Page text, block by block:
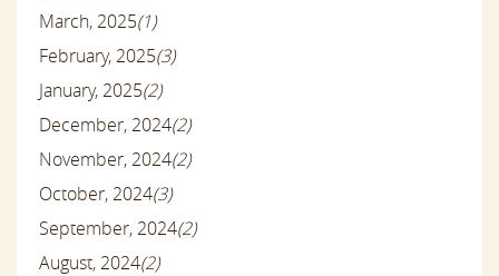
March, 2025(1)
February, 2025(3)
January, 2025(2)
December, 2024(2)
November, 2024(2)
October, 2024(3)
September, 2024(2)
August, 2024(2)